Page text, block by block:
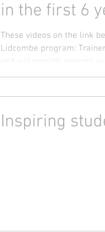
in the first 6
These videos on the link
Lidcombe program:
Inspiring